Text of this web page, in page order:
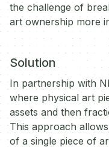
the challenge of
art ownership more
Solution
In partnership with
where physical art
assets and then
This approach
of a single piece of